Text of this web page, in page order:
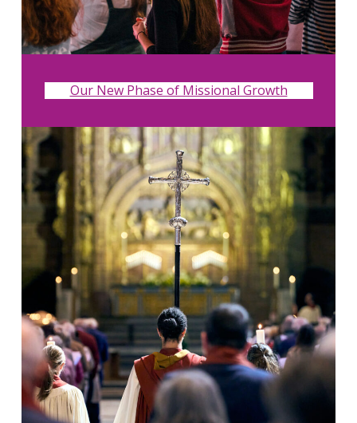
Our New Phase of Missional Growth